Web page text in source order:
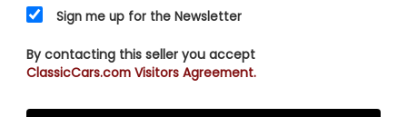
Sign me up for the Newsletter
By contacting this seller you accept
ClassicCars.com Visitors Agreement.